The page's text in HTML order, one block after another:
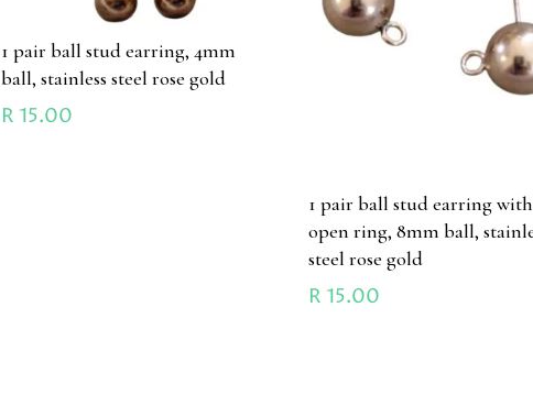
1 pair ball stud earring, 4mm
ball, stainless steel rose gold
R 15.00
1 pair ball stud earring with
open ring, 8mm ball,
steel rose gold
R 15.00